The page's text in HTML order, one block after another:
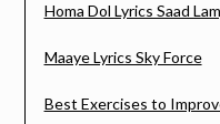
Homa Dol Lyrics Saad
Maaye Lyrics Sky Force
Best Exercises to